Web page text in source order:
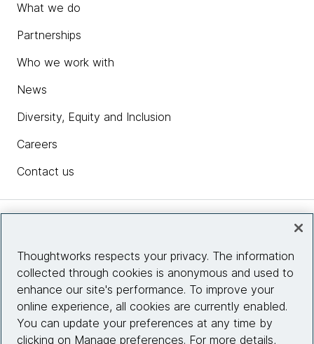
What we do
Partnerships
Who we work with
News
Diversity, Equity and Inclusion
Careers
Contact us
Site info
Connect with us
Thoughtworks respects your privacy. The information
collected through cookies is anonymous and used to
enhance our site's performance. To improve your
online experience, all cookies are currently enabled.
You can update your preferences at any time by
clicking on Manage preferences. For more details,